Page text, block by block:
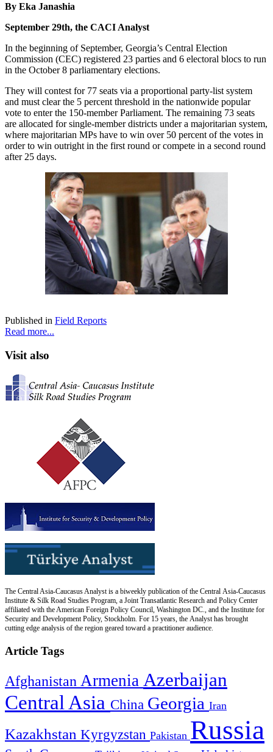
By Eka Janashia
September 29th, the CACI Analyst
In the beginning of September, Georgia’s Central Election
Commission (CEC) registered 23 parties and 6 electoral blocs to run
in the October 8 parliamentary elections.
They will contest for 77 seats via a proportional party-list system
and must clear the 5 percent threshold in the nationwide popular
vote to enter the 150-member Parliament. The remaining 73 seats
are allocated for single-member districts under a majoritarian system,
where majoritarian MPs have to win over 50 percent of the votes in
order to win outright in the first round or compete in a second round
after 25 days.
Published in Field Reports
Read more...
Visit also
The Central Asia-Caucasus Analyst is a biweekly publication of the Central Asia-Caucasus
Institute & Silk Road Studies Program, a Joint Transatlantic Research and Policy Center
affiliated with the American Foreign Policy Council, Washington DC., and the Institute for
Security and Development Policy, Stockholm. For 15 years, the Analyst has brought
cutting edge analysis of the region geared toward a practitioner audience.
Article Tags
Afghanistan Armenia Azerbaijan
Central Asia China Georgia Iran
Kazakhstan Kyrgyzstan Pakistan Russia